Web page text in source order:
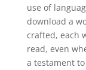
use of
download a
crafted, each
read, even
a testament